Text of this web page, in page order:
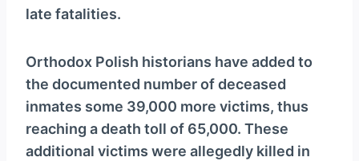
late fatalities.
Orthodox Polish historians have added to
the documented number of deceased
inmates some 39,000 more victims, thus
reaching a death toll of 65,000. These
additional victims were allegedly killed in